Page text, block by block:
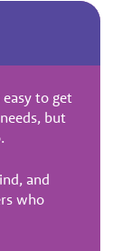
to get
but
and
who